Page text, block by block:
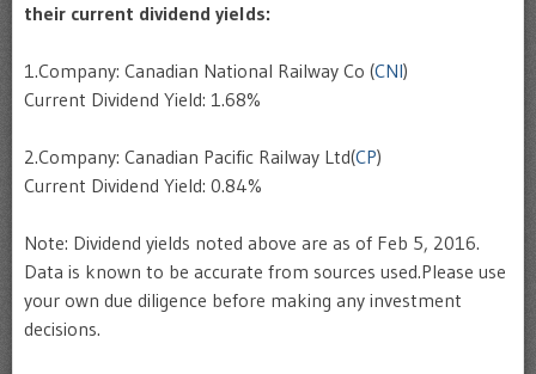
their current dividend yields:
1.Company: Canadian National Railway Co (CNI)
Current Dividend Yield: 1.68%
2.Company: Canadian Pacific Railway Ltd(CP)
Current Dividend Yield: 0.84%
Note: Dividend yields noted above are as of Feb 5, 2016.
Data is known to be accurate from sources used.Please use
your own due diligence before making any investment
decisions.